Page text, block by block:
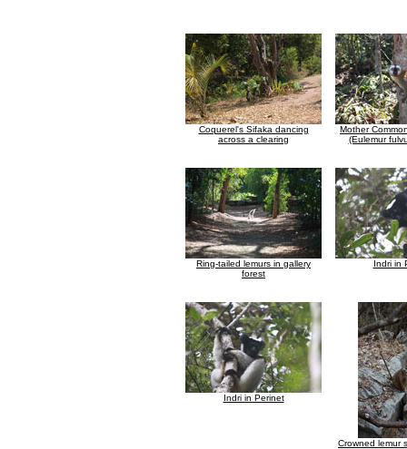
Coquerel's Sifaka dancing
across a clearing
Mother
(Eulemur
Ring-tailed lemurs in gallery
forest
Indri in
Indri in Perinet
Crowned lemur